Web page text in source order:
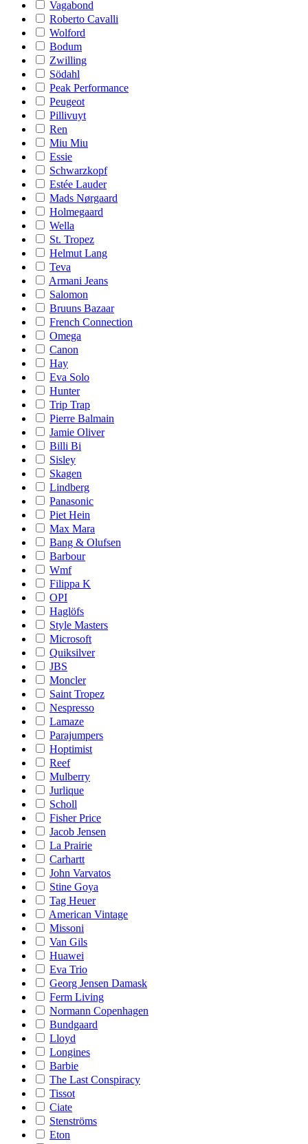
Vagabond
Roberto Cavalli
Wolford
Bodum
Zwilling
Södahl
Peak Performance
Peugeot
Pillivuyt
Ren
Miu Miu
Essie
Schwarzkopf
Estée Lauder
Mads Nørgaard
Holmegaard
Wella
St. Tropez
Helmut Lang
Teva
Armani Jeans
Salomon
Bruuns Bazaar
French Connection
Omega
Canon
Hay
Eva Solo
Hunter
Trip Trap
Pierre Balmain
Jamie Oliver
Billi Bi
Sisley
Skagen
Lindberg
Panasonic
Piet Hein
Max Mara
Bang & Olufsen
Barbour
Wmf
Filippa K
OPI
Haglöfs
Style Masters
Microsoft
Quiksilver
JBS
Moncler
Saint Tropez
Nespresso
Lamaze
Parajumpers
Hoptimist
Reef
Mulberry
Jurlique
Scholl
Fisher Price
Jacob Jensen
La Prairie
Carhartt
John Varvatos
Stine Goya
Tag Heuer
American Vintage
Missoni
Van Gils
Huawei
Eva Trio
Georg Jensen Damask
Ferm Living
Normann Copenhagen
Bundgaard
Lloyd
Longines
Barbie
The Last Conspiracy
Tissot
Ciate
Stenströms
Eton